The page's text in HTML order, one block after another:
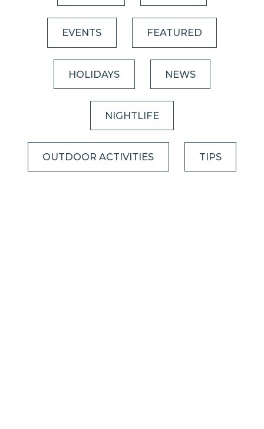
EVENTS FEATURED
HOLIDAYS NEWS
NIGHTLIFE
OUTDOOR ACTIVITIES TIPS